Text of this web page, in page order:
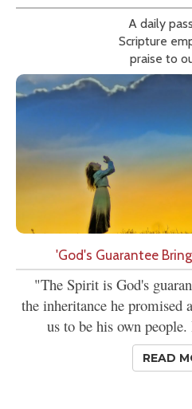
A daily
Scripture
praise to
'God's Guarantee
"The Spirit is God's
the inheritance he promised
us to be his own
READ